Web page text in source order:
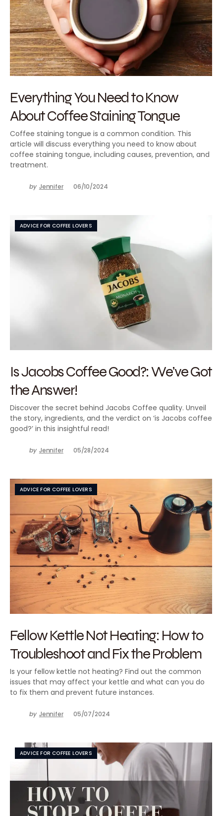
Everything You Need to Know
About Coffee Staining Tongue
Coffee staining tongue is a common condition. This
article will discuss everything you need to know about
coffee staining tongue, including causes, prevention, and
treatment.
by Jennifer 06/10/2024
ADVICE FOR COFFEE LOVERS
Is Jacobs Coffee Good?: We’ve Got
the Answer!
Discover the secret behind Jacobs Coffee quality. Unveil
the story, ingredients, and the verdict on ‘is Jacobs coffee
good?’ in this insightful read!
by Jennifer 05/28/2024
ADVICE FOR COFFEE LOVERS
Fellow Kettle Not Heating: How to
Troubleshoot and Fix the Problem
Is your fellow kettle not heating? Find out the common
issues that may affect your kettle and what can you do
to fix them and prevent future instances.
by Jennifer 05/07/2024
ADVICE FOR COFFEE LOVERS